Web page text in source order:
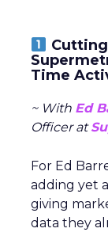
Time
~ With Ed
Officer at
For Ed
adding yet
giving
data they